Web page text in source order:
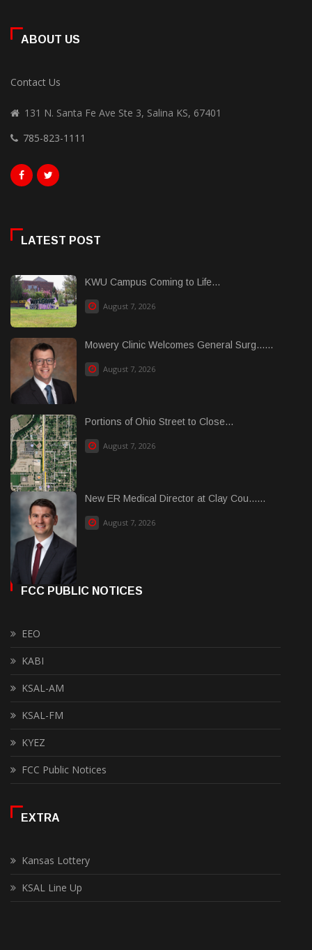
ABOUT US
Contact Us
131 N. Santa Fe Ave Ste 3, Salina KS, 67401
785-823-1111
LATEST POST
KWU Campus Coming to Life...
August 7, 2026
Mowery Clinic Welcomes General Surg......
August 7, 2026
Portions of Ohio Street to Close...
August 7, 2026
New ER Medical Director at Clay Cou......
August 7, 2026
FCC PUBLIC NOTICES
EEO
KABI
KSAL-AM
KSAL-FM
KYEZ
FCC Public Notices
EXTRA
Kansas Lottery
KSAL Line Up